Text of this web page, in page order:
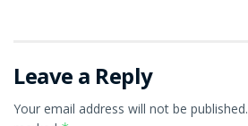
Leave a Reply
Your email address will not be published.